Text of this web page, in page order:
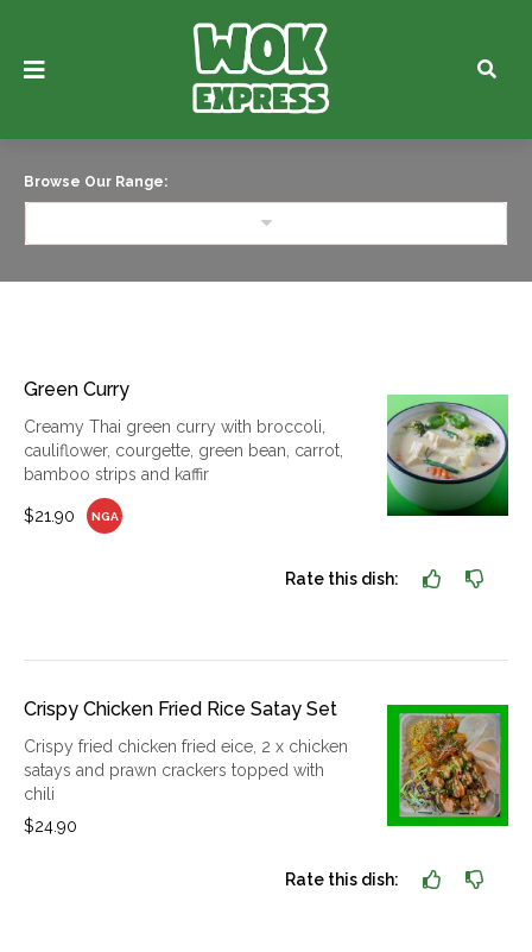
Browse Our Range:
Green Curry
Creamy Thai green curry with broccoli,
cauliflower, courgette, green bean, carrot,
bamboo strips and kaffir
$21.90 NGA
Rate this dish:
Crispy Chicken Fried Rice Satay Set
Crispy fried chicken fried eice, 2 x chicken
satays and prawn crackers topped with
chili
$24.90
Rate this dish: